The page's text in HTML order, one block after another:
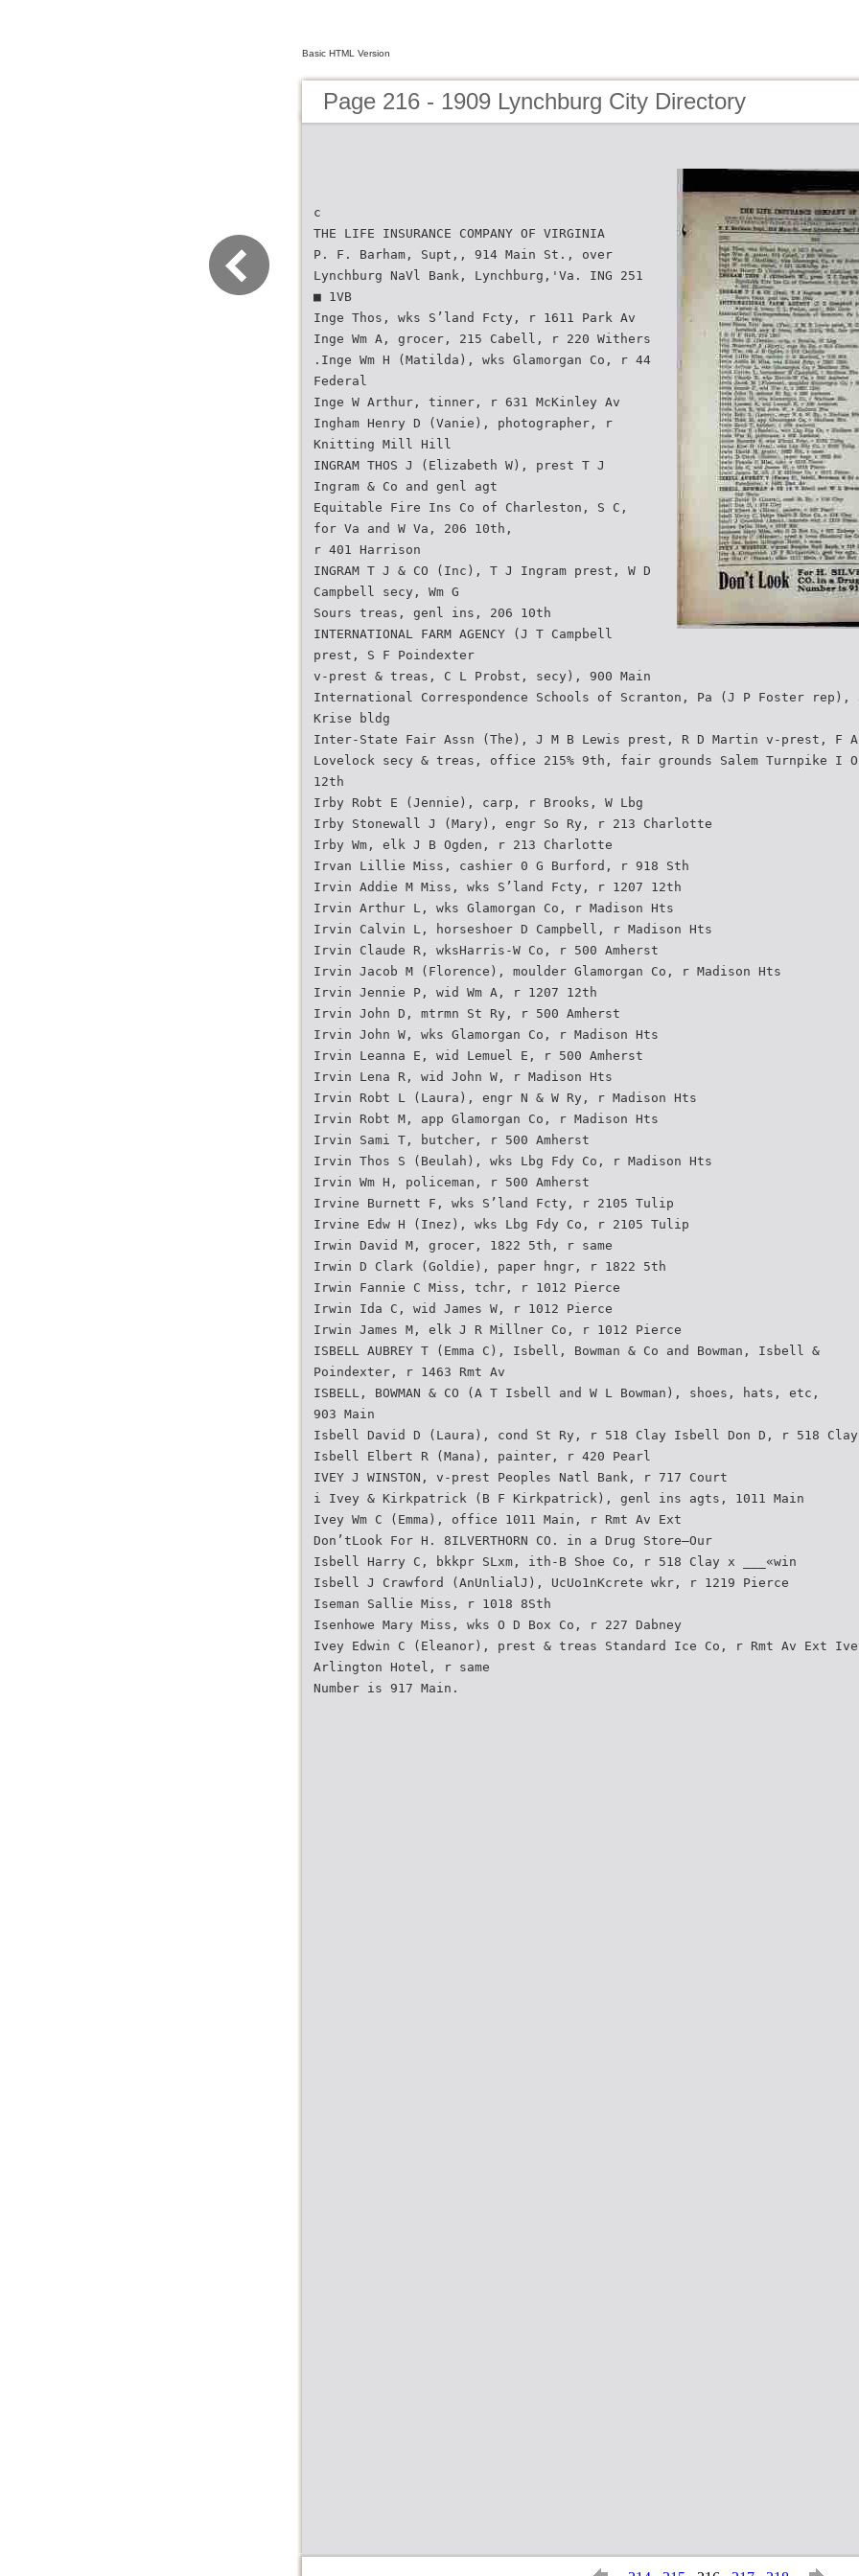
Basic HTML Version
Page 216 - 1909 Lynchburg City Directory
c
THE LIFE INSURANCE COMPANY OF VIRGINIA
P. F. Barham, Supt,, 914 Main St., over
Lynchburg NaVl Bank, Lynchburg,'Va. ING 251
■ 1VB
Inge Thos, wks S’land Fcty, r 1611 Park Av
Inge Wm A, grocer, 215 Cabell, r 220 Withers
.Inge Wm H (Matilda), wks Glamorgan Co, r 44
Federal
Inge W Arthur, tinner, r 631 McKinley Av
Ingham Henry D (Vanie), photographer, r
Knitting Mill Hill
INGRAM THOS J (Elizabeth W), prest T J
Ingram & Co and genl agt
Equitable Fire Ins Co of Charleston, S C,
for Va and W Va, 206 10th,
r 401 Harrison
INGRAM T J & CO (Inc), T J Ingram prest, W D
Campbell secy, Wm G
Sours treas, genl ins, 206 10th
INTERNATIONAL FARM AGENCY (J T Campbell
prest, S F Poindexter
v-prest & treas, C L Probst, secy), 900 Main
International Correspondence Schools of Scranton, Pa (J P Foster rep),
Krise bldg
Inter-State Fair Assn (The), J M B Lewis prest, R D Martin v-prest, F A
Lovelock secy & treas, office 215% 9th, fair grounds Salem Turnpike I
12th
Irby Robt E (Jennie), carp, r Brooks, W Lbg
Irby Stonewall J (Mary), engr So Ry, r 213 Charlotte
Irby Wm, elk J B Ogden, r 213 Charlotte
Irvan Lillie Miss, cashier 0 G Burford, r 918 Sth
Irvin Addie M Miss, wks S’land Fcty, r 1207 12th
Irvin Arthur L, wks Glamorgan Co, r Madison Hts
Irvin Calvin L, horseshoer D Campbell, r Madison Hts
Irvin Claude R, wksHarris-W Co, r 500 Amherst
Irvin Jacob M (Florence), moulder Glamorgan Co, r Madison Hts
Irvin Jennie P, wid Wm A, r 1207 12th
Irvin John D, mtrmn St Ry, r 500 Amherst
Irvin John W, wks Glamorgan Co, r Madison Hts
Irvin Leanna E, wid Lemuel E, r 500 Amherst
Irvin Lena R, wid John W, r Madison Hts
Irvin Robt L (Laura), engr N & W Ry, r Madison Hts
Irvin Robt M, app Glamorgan Co, r Madison Hts
Irvin Sami T, butcher, r 500 Amherst
Irvin Thos S (Beulah), wks Lbg Fdy Co, r Madison Hts
Irvin Wm H, policeman, r 500 Amherst
Irvine Burnett F, wks S’land Fcty, r 2105 Tulip
Irvine Edw H (Inez), wks Lbg Fdy Co, r 2105 Tulip
Irwin David M, grocer, 1822 5th, r same
Irwin D Clark (Goldie), paper hngr, r 1822 5th
Irwin Fannie C Miss, tchr, r 1012 Pierce
Irwin Ida C, wid James W, r 1012 Pierce
Irwin James M, elk J R Millner Co, r 1012 Pierce
ISBELL AUBREY T (Emma C), Isbell, Bowman & Co and Bowman, Isbell &
Poindexter, r 1463 Rmt Av
ISBELL, BOWMAN & CO (A T Isbell and W L Bowman), shoes, hats, etc,
903 Main
Isbell David D (Laura), cond St Ry, r 518 Clay Isbell Don D, r 518 Clay
Isbell Elbert R (Mana), painter, r 420 Pearl
IVEY J WINSTON, v-prest Peoples Natl Bank, r 717 Court
i Ivey & Kirkpatrick (B F Kirkpatrick), genl ins agts, 1011 Main
Ivey Wm C (Emma), office 1011 Main, r Rmt Av Ext
Don’tLook For H. 8ILVERTHORN CO. in a Drug Store—Our
Isbell Harry C, bkkpr SLxm, ith-B Shoe Co, r 518 Clay x ___«win
Isbell J Crawford (AnUnlialJ), UcUo1nKcrete wkr, r 1219 Pierce
Iseman Sallie Miss, r 1018 8Sth
Isenhowe Mary Miss, wks O D Box Co, r 227 Dabney
Ivey Edwin C (Eleanor), prest & treas Standard Ice Co, r Rmt Av Ext
Arlington Hotel, r same
Number is 917 Main.